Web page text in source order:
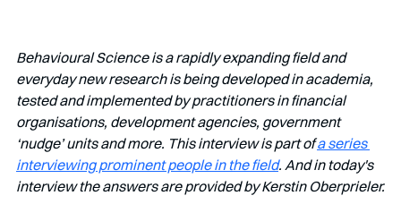
Behavioural Science is a rapidly expanding field and
everyday new research is being developed in academia,
tested and implemented by practitioners in financial
organisations, development agencies, government
‘nudge’ units and more. This interview is part of a series
interviewing prominent people in the field. And in today's
interview the answers are provided by Kerstin Oberprieler.